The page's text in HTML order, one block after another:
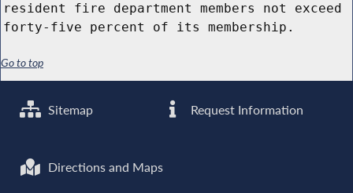
resident fire department members not exceed
forty-five percent of its membership.
Go to top
Sitemap Request Information
Directions and Maps